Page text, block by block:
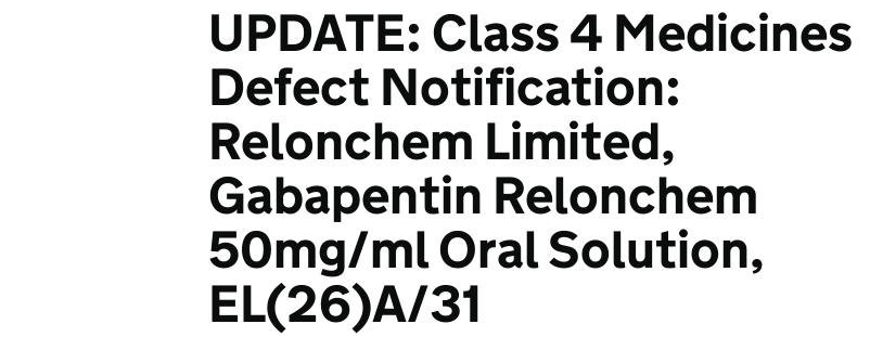
UPDATE: Class 4 Medicines
Defect Notification:
Relonchem Limited,
Gabapentin Relonchem
50mg/ml Oral Solution,
EL(26)A/31